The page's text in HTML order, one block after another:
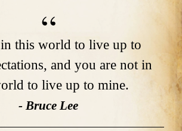
this world to live up to
and you are not in
to live up to mine.
- Bruce Lee